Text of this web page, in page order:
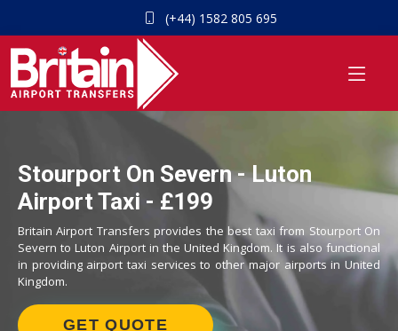
(+44) 1582 805 695
Stourport On Severn - Luton
Airport Taxi - £199
Britain Airport Transfers provides the best taxi from Stourport On
Severn to Luton Airport in the United Kingdom. It is also functional
in providing airport taxi services to other major airports in United
Kingdom.
GET QUOTE